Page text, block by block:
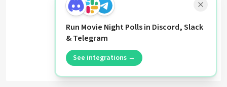
Run Movie Night Polls in Discord, Slack
& Telegram
See integrations →